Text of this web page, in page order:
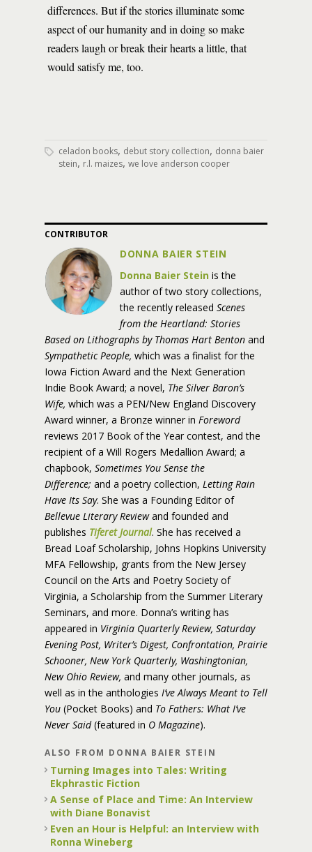
differences. But if the stories illuminate some
aspect of our humanity and in doing so make
readers laugh or break their hearts a little, that
would satisfy me, too.
celadon books, debut story collection, donna baier
stein, r.l. maizes, we love anderson cooper
CONTRIBUTOR
DONNA BAIER STEIN
Donna Baier Stein is the
author of two story collections,
the recently released Scenes
from the Heartland: Stories
Based on Lithographs by Thomas Hart Benton and
Sympathetic People, which was a finalist for the
Iowa Fiction Award and the Next Generation
Indie Book Award; a novel, The Silver Baron’s
Wife, which was a PEN/New England Discovery
Award winner, a Bronze winner in Foreword
reviews 2017 Book of the Year contest, and the
recipient of a Will Rogers Medallion Award; a
chapbook, Sometimes You Sense the
Difference; and a poetry collection, Letting Rain
Have Its Say. She was a Founding Editor of
Bellevue Literary Reviewand founded and
publishes Tiferet Journal. She has received a
Bread Loaf Scholarship, Johns Hopkins University
MFA Fellowship, grants from the New Jersey
Council on the Arts and Poetry Society of
Virginia, a Scholarship from the Summer Literary
Seminars, and more. Donna’s writing has
appeared in Virginia Quarterly Review, Saturday
Evening Post, Writer’s Digest, Confrontation, Prairie
Schooner, New York Quarterly, Washingtonian,
New Ohio Review, and many other journals, as
well as in the anthologies I’ve Always Meant to Tell
You (Pocket Books) and To Fathers: What I’ve
Never Said(featured in O Magazine).
ALSO FROM DONNA BAIER STEIN
Turning Images into Tales: Writing
Ekphrastic Fiction
A Sense of Place and Time: An Interview
with Diane Bonavist
Even an Hour is Helpful: an Interview with
Ronna Wineberg